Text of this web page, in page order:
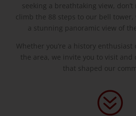
seeking a breathtaking view,
climb the 88 steps to our bell tower,
a stunning panoramic view of
Whether you’re a history
the area, we invite you to visit and
that shaped our
?